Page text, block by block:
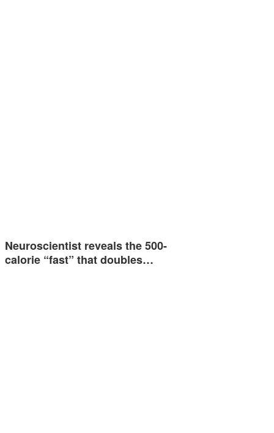
Neuroscientist reveals the 500-
calorie “fast” that doubles…